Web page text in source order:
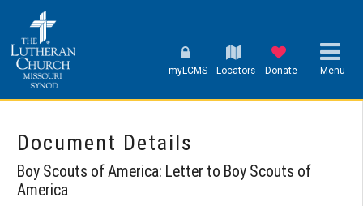
myLCMS Locators Donate Menu
Document Details
Boy Scouts of America: Letter to Boy Scouts of
America